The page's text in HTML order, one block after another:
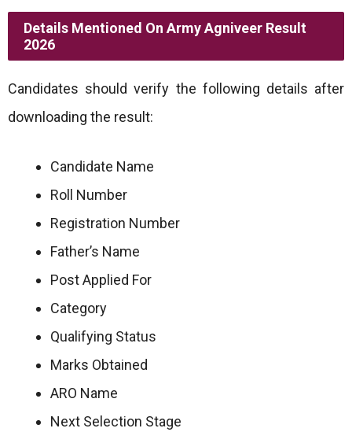
Details Mentioned On Army Agniveer Result
2026
Candidates should verify the following details after
downloading the result:
Candidate Name
Roll Number
Registration Number
Father’s Name
Post Applied For
Category
Qualifying Status
Marks Obtained
ARO Name
Next Selection Stage